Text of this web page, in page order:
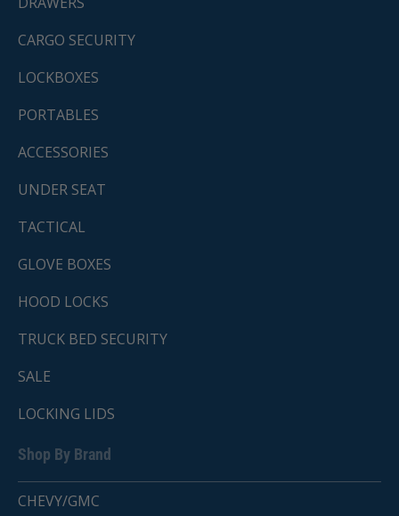
CARGO SECURITY
LOCKBOXES
PORTABLES
ACCESSORIES
UNDER SEAT
TACTICAL
GLOVE BOXES
HOOD LOCKS
TRUCK BED SECURITY
SALE
LOCKING LIDS
Shop By Brand
CHEVY/GMC